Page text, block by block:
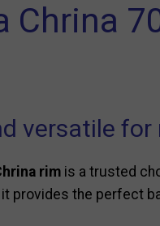
Chrina
versatile
rim is a trusted
it provides the perfect